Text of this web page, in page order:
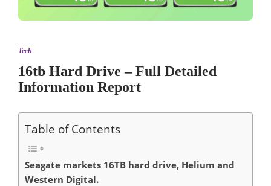
Tech
16tb Hard Drive – Full Detailed
Information Report
Table of Contents
Seagate markets 16TB hard drive, Helium and
Western Digital.